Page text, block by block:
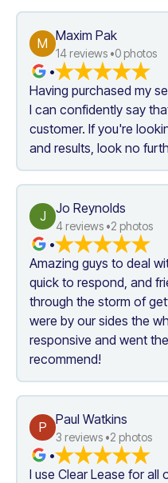
M
Maxim Pak
14 reviews •0 photos
•
Having purchased my
I can confidently say
customer. If you're
and results, look no
J
Jo Reynolds
4 reviews •2 photos
•
Amazing guys to deal
quick to respond, and
through the storm of
were by our sides the
responsive and went
recommend!
P
Paul Watkins
3 reviews •2 photos
•
I use Clear Lease for all